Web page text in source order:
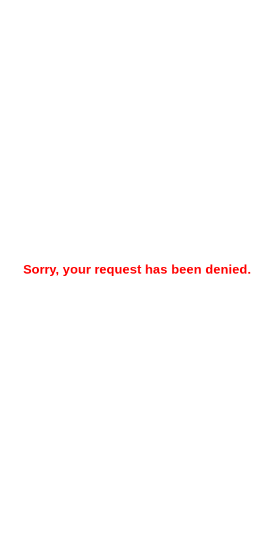
Sorry, your request has been denied.